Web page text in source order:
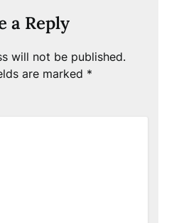
a Reply
will not be published.
are marked *